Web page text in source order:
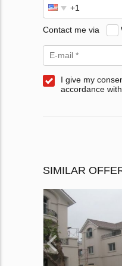
Contact me via
I give my
accordance
SIMILAR